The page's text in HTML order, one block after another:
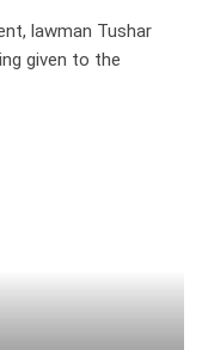
lawman Tushar
given to the